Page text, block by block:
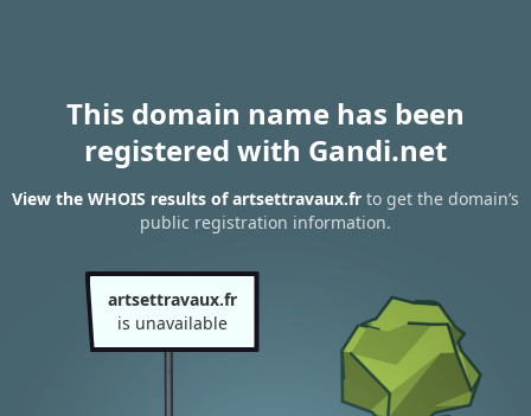
This domain name has been
registered with Gandi.net
View the WHOIS results of artsettravaux.fr to get the domain’s
public registration information.
artsettravaux.fr
is unavailable